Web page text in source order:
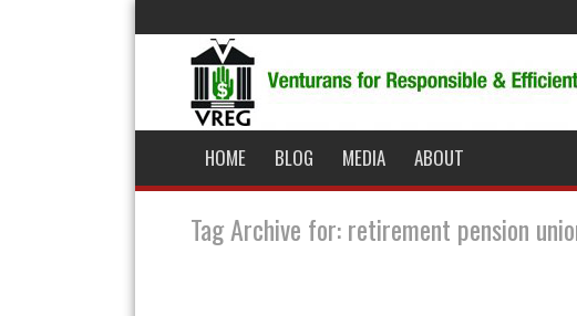
HOME BLOG MEDIA ABOUT
Tag Archive for: retirement pension